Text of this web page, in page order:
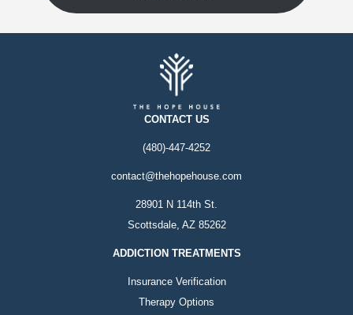
CONTACT US
(480)-447-4252
contact@thehopehouse.com
28901 N 114th St.
Scottsdale, AZ 85262
ADDICTION TREATMENTS
Insurance Verification
Therapy Options